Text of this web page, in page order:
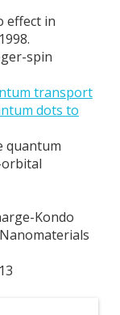
effect in
spin
transport
dots to
quantum
Kondo